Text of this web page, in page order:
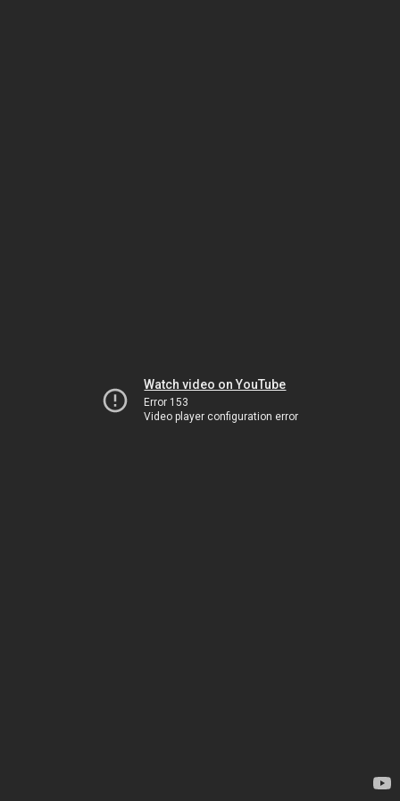
Watch video on YouTube
Error 153
Video player configuration error